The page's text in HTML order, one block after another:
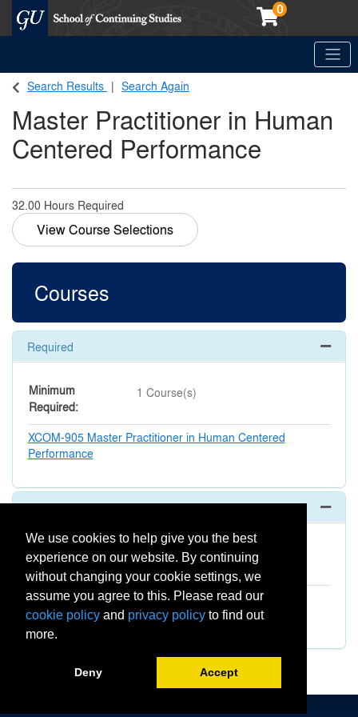
0
Search Results Search Again
Master Practitioner in Human
Centered Performance
32.00 Hours Required
View Course Selections
Courses
Required
Minimum
Required
1 Course(s)
XCOM-905 Master Practitioner in Human Centered
Performance
Optional (Elective)
Minimum
Required
1 Course(s)
XBUS-1000 Georgetown Transformation Lab for
Leadership Teams
We use cookies to help give you the best
experience on our website. By continuing
without changing your cookie settings, we
assume you agree to this. Please read our
cookie policy and privacy policy to find out
more.
Deny Accept